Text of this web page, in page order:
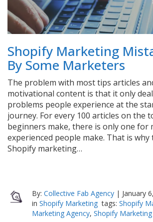
Shopify Marketing
By Some Marketers
The problem with most tips articles
motivational content is that it only
problems people experience at the
journey. For every 100 articles on the
beginners make, there is only one for
experienced people make. That is
Shopify marketing…
By:Collective Fab Agency | January
inShopify Marketing tags:Shopify
Marketing Agency,Shopify